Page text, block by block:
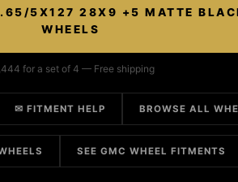
5X127 28X9 +5 MATTE
WHEELS
for a set of 4 — Free shipping
✉ FITMENT HELP BROWSE ALL
SEE GMC WHEEL FITMENTS